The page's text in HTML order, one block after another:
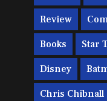
Review
Books Star
Disney
Chris Chibnall